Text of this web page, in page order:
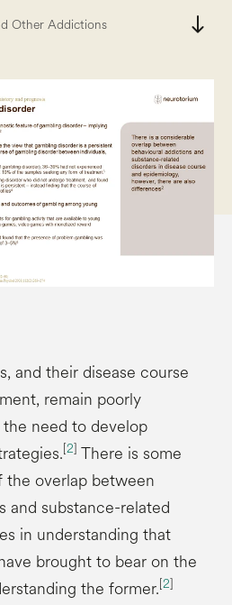
Other Addictions south
and their disease course
remain poorly
need to develop
[2] There is some
the overlap between
and substance-related
in understanding that
brought to bear on the
the former.[2]